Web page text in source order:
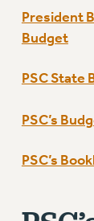
LEAVE
PAID
TRAVIA
President
Budget
PSC State
PSC’s
PSC’s